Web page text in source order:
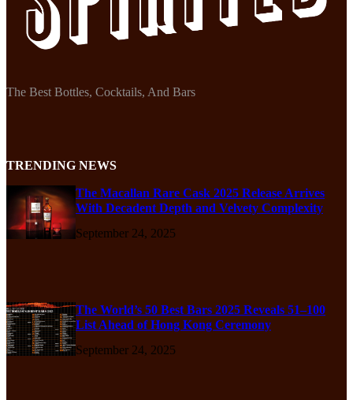
The Best Bottles, Cocktails, And Bars
TRENDING NEWS
The Macallan Rare Cask 2025 Release Arrives
With Decadent Depth and Velvety Complexity
September 24, 2025
The World’s 50 Best Bars 2025 Reveals 51–100
List Ahead of Hong Kong Ceremony
September 24, 2025